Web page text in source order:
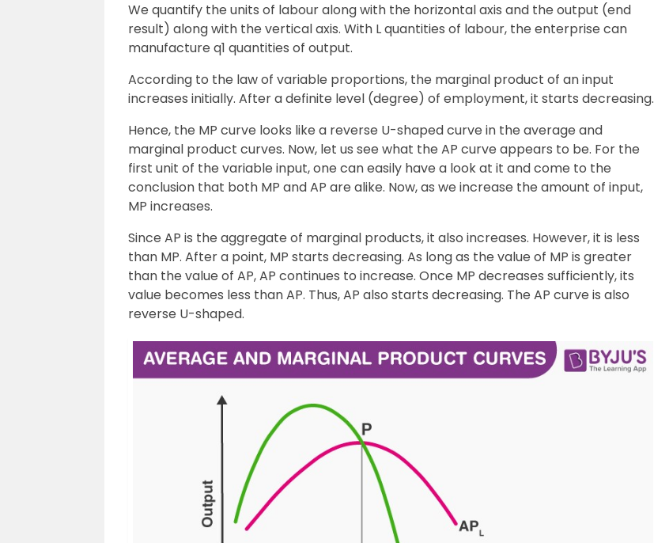
We quantify the units of labour along with the horizontal axis and the output (end
result) along with the vertical axis. With L quantities of labour, the enterprise can
manufacture q1 quantities of output.
According to the law of variable proportions, the marginal product of an input
increases initially. After a definite level (degree) of employment, it starts decreasing.
Hence, the MP curve looks like a reverse U-shaped curve in the average and
marginal product curves. Now, let us see what the AP curve appears to be. For the
first unit of the variable input, one can easily have a look at it and come to the
conclusion that both MP and AP are alike. Now, as we increase the amount of input,
MP increases.
Since AP is the aggregate of marginal products, it also increases. However, it is less
than MP. After a point, MP starts decreasing. As long as the value of MP is greater
than the value of AP, AP continues to increase. Once MP decreases sufficiently, its
value becomes less than AP. Thus, AP also starts decreasing. The AP curve is also
reverse U-shaped.